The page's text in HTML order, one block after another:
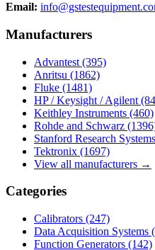
Email:
Manufacturers
Advantest (395)
Anritsu (1862)
Fluke (1481)
HP / Keysight / Agilent
Keithley Instruments (460)
Rohde and Schwarz
Stanford Research Systems
Tektronix (1697)
View all manufacturers →
Categories
Calibrators (247)
Data Acquisition Systems
Function Generators (142)